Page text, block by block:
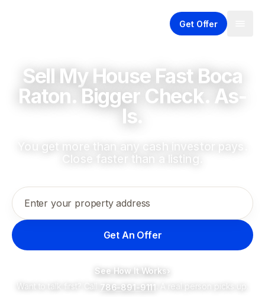
Get Offer
Sell My House Fast Boca
Raton. Bigger Check. As-
Is.
You get more than any cash investor pays.
Close faster than a listing.
Enter your property address
Get An Offer
See How It Works›
Want to talk first? Call
786-891-9111 . A real person picks up.